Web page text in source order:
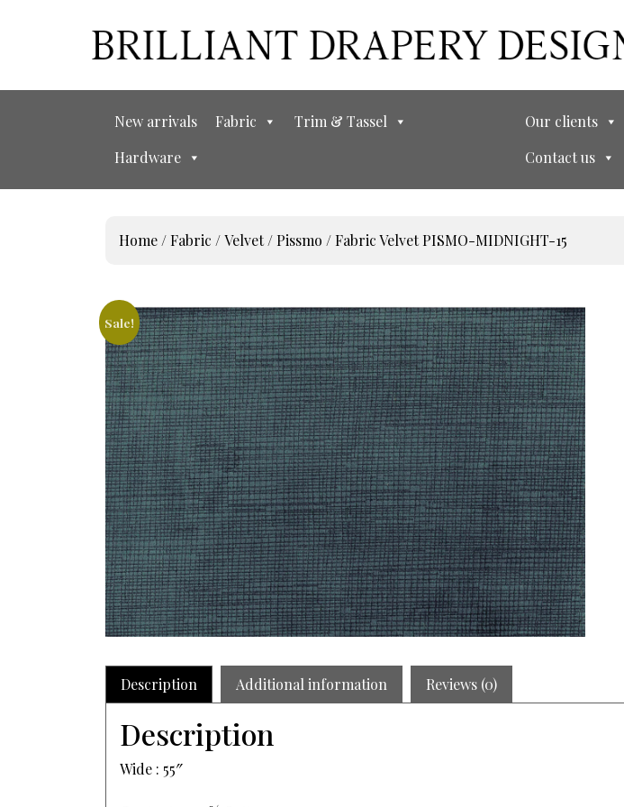
New arrivals Fabric
Trim & Tassel
Hardware
Our clients
Contact us
Home /Fabric /Velvet/ Pissmo / Fabric Velvet PISMO-MIDNIGHT-15
Sale!
Description Additional information Reviews (0)
Description
Wide : 55″